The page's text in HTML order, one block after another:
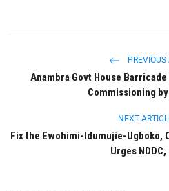
PREVIOUS
Anambra Govt House
Commissioning
NEXT
Fix the Ewohimi-Idumujie-Ugboko,
Urges